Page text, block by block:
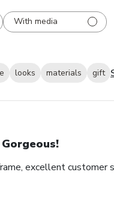
With media
looks materials gift
Gorgeous!
excellent customer